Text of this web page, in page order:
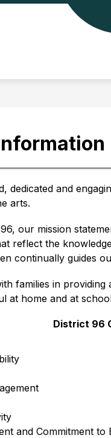
SCHOOL BOARD
dedicated and
arts.
our mission
reflect the
continually guides
families in
at home and at
District 96
and Commitment to